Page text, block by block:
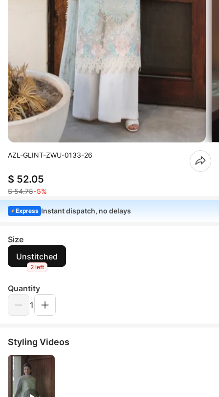
AZL-GLINT-ZWU-0133-26
$ 52.05
$ 54.78-5%
Express Instant dispatch, no delays
Size
Unstitched
2 left
Quantity
1
Styling Videos